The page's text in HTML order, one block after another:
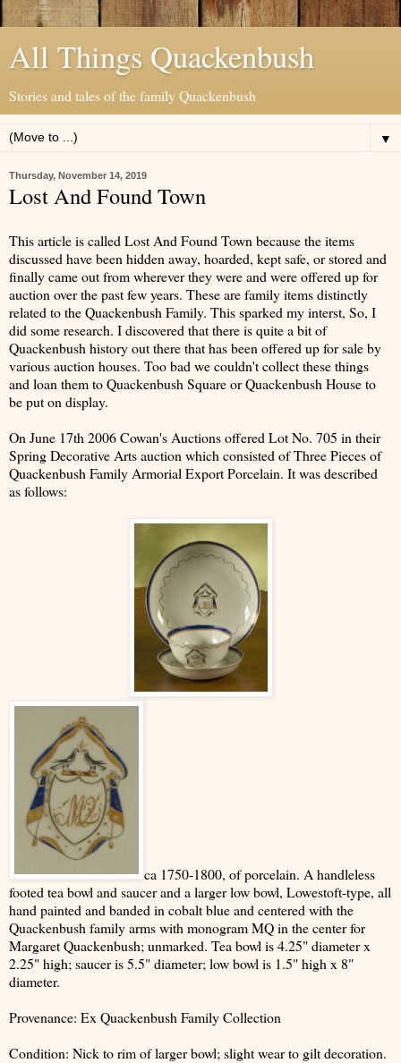
All Things Quackenbush
Stories and tales of the family Quackenbush
▼
Thursday, November 14, 2019
Lost And Found Town
This article is called Lost And Found Town because the items
discussed have been hidden away, hoarded, kept safe, or stored and
finally came out from wherever they were and were offered up for
auction over the past few years. These are family items distinctly
related to the Quackenbush Family. This sparked my interst, So, I
did some research. I discovered that there is quite a bit of
Quackenbush history out there that has been offered up for sale by
various auction houses. Too bad we couldn't collect these things
and loan them to Quackenbush Square or Quackenbush House to
be put on display.
On June 17th 2006 Cowan's Auctions offered Lot No. 705 in their
Spring Decorative Arts auction which consisted of Three Pieces of
Quackenbush Family Armorial Export Porcelain. It was described
as follows:
ca 1750-1800, of porcelain. A handleless
footed tea bowl and saucer and a larger low bowl, Lowestoft-type, all
hand painted and banded in cobalt blue and centered with the
Quackenbush family arms with monogram MQ in the center for
Margaret Quackenbush; unmarked. Tea bowl is 4.25" diameter x
2.25" high; saucer is 5.5" diameter; low bowl is 1.5" high x 8"
diameter.
Provenance: Ex Quackenbush Family Collection
Condition: Nick to rim of larger bowl; slight wear to gilt decoration.